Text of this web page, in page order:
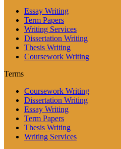
Essay Writing
Term Papers
Writing Services
Dissertation Writing
Thesis Writing
Coursework Writing
Terms
Coursework Writing
Dissertation Writing
Essay Writing
Term Papers
Thesis Writing
Writing Services